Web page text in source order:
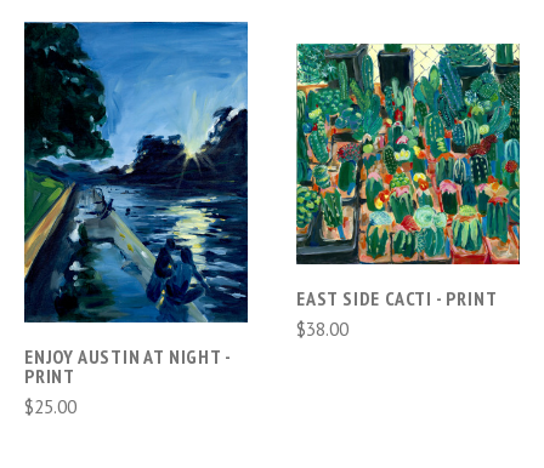
ENJOY AUSTIN AT NIGHT -
PRINT
$25.00
EAST SIDE CACTI - PRINT
$38.00